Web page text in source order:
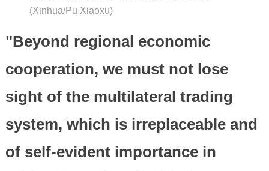
(Xinhua/Pu Xiaoxu)
"Beyond regional economic
cooperation, we must not lose
sight of the multilateral trading
system, which is irreplaceable and
of self-evident importance in